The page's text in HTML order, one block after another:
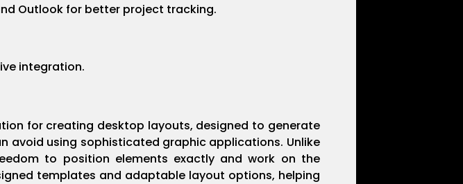
Outlook for better project tracking.
integration.
for creating desktop layouts, designed to generate
avoid using sophisticated graphic applications. Unlike
to position elements exactly and work on the
templates and adaptable layout options, helping